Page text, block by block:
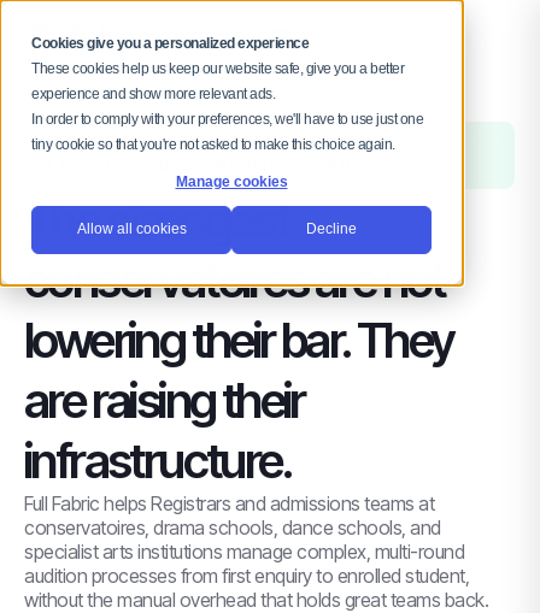
Cookies give you a personalized experience
These cookies help us keep our website safe, give you a better
experience and show more relevant ads.
In order to comply with your preferences, we'll have to use just one
tiny cookie so that you're not asked to make this choice again.
Manage cookies
Allow all cookies Decline
MENU
FOR ADMISSIONS AND REGISTRY TEAMS IN
The strongest
conservatoires are not
lowering their bar. They
are raising their
infrastructure.
Full Fabric helps Registrars and admissions teams at
conservatoires, drama schools, dance schools, and
specialist arts institutions manage complex, multi-round
audition processes from first enquiry to enrolled student,
without the manual overhead that holds great teams back.